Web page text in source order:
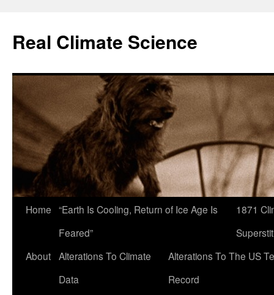
content
Real Climate Science
Home “Earth Is Cooling, Return of Ice Age Is
Feared”
1871
About Alterations To Climate
Data
Alterations To The US
Record